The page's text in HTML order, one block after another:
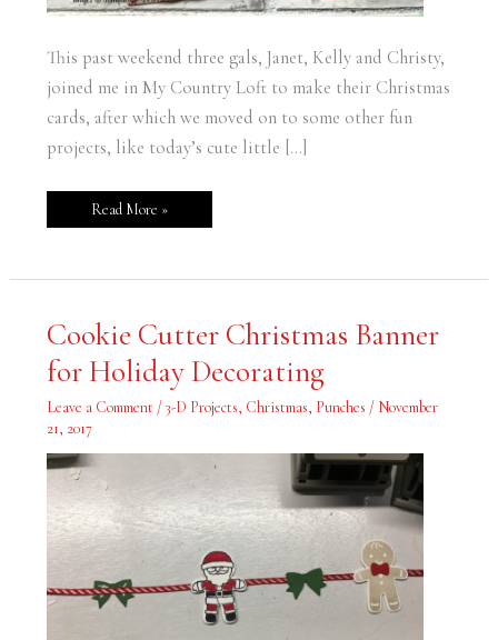
This past weekend three gals, Janet, Kelly and Christy,
joined me in My Country Loft to make their Christmas
cards, after which we moved on to some other fun
projects, like today’s cute little […]
Read More »
Cookie Cutter Christmas Banner
for Holiday Decorating
Leave a Comment /3-D Projects, Christmas, Punches / November
21, 2017
Cookie
Cutter
Banner
for
Decorating